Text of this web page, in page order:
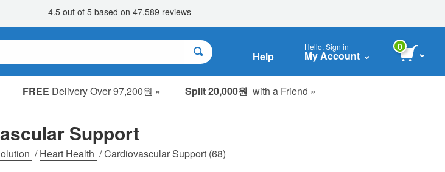
Help
Hello, Sign in
My Account
0
FREE Delivery Over 97,200원 » Split 20,000원 with a Friend »
sale items
clearance
Support
/Heart Health /Cardiovascular Support (68)